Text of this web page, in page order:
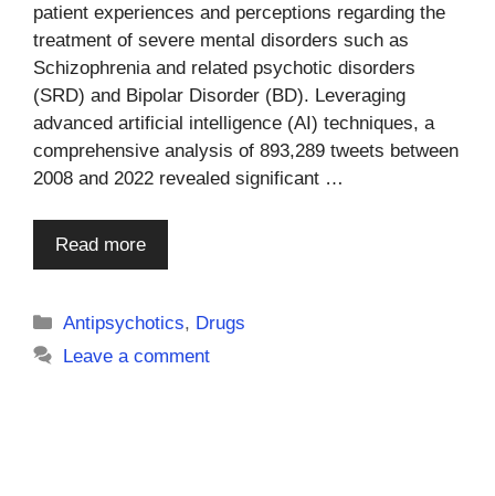
patient experiences and perceptions regarding the
treatment of severe mental disorders such as
Schizophrenia and related psychotic disorders
(SRD) and Bipolar Disorder (BD). Leveraging
advanced artificial intelligence (AI) techniques, a
comprehensive analysis of 893,289 tweets between
2008 and 2022 revealed significant …
Read more
Categories
Antipsychotics, Drugs
Leave a comment